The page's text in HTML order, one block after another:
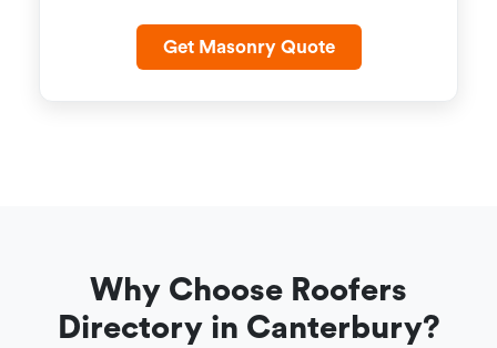
Get Masonry Quote
Why Choose Roofers
Directory in Canterbury?